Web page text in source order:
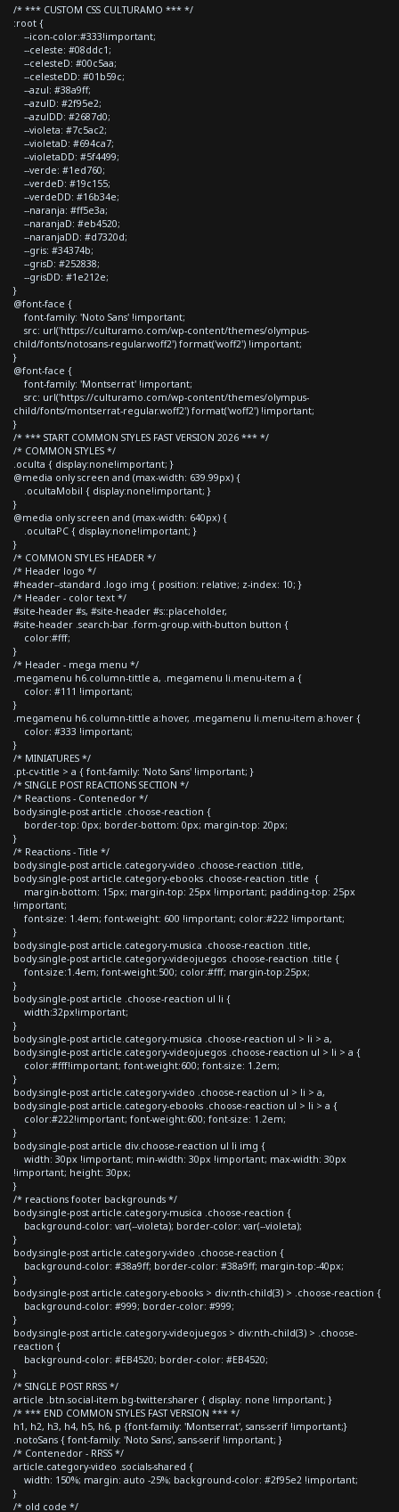
/* *** CUSTOM CSS CULTURAMO *** */
:root {
--icon-color:#333!important;
--celeste: #08ddc1;
--celesteD: #00c5aa;
--celesteDD: #01b59c;
--azul: #38a9ff;
--azulD: #2f95e2;
--azulDD: #2687d0;
--violeta: #7c5ac2;
--violetaD: #694ca7;
--violetaDD: #5f4499;
--verde: #1ed760;
--verdeD: #19c155;
--verdeDD: #16b34e;
--naranja: #ff5e3a;
--naranjaD: #eb4520;
--naranjaDD: #d7320d;
--gris: #34374b;
--grisD: #252838;
--grisDD: #1e212e;
}
@font-face {
font-family: 'Noto Sans' !important;
src: url('https://culturamo.com/wp-content/themes/olympus-
child/fonts/notosans-regular.woff2') format('woff2') !important;
}
@font-face {
font-family: 'Montserrat' !important;
src: url('https://culturamo.com/wp-content/themes/olympus-
child/fonts/montserrat-regular.woff2') format('woff2') !important;
}
/* *** START COMMON STYLES FAST VERSION 2026 *** */
/* COMMON STYLES */
.oculta { display:none!important; }
@media only screen and (max-width: 639.99px) {
.ocultaMobil { display:none!important; }
}
@media only screen and (max-width: 640px) {
.ocultaPC { display:none!important; }
}
/* COMMON STYLES HEADER */
/* Header logo */
#header--standard .logo img { position: relative; z-index: 10; }
/* Header - color text */
#site-header #s, #site-header #s::placeholder,
#site-header .search-bar .form-group.with-button button {
color:#fff;
}
/* Header - mega menu */
.megamenu h6.column-tittle a, .megamenu li.menu-item a {
color: #111 !important;
}
.megamenu h6.column-tittle a:hover, .megamenu li.menu-item a:hover {
color: #333 !important;
}
/* MINIATURES */
.pt-cv-title > a { font-family: 'Noto Sans' !important; }
/* SINGLE POST REACTIONS SECTION */
/* Reactions - Contenedor */
body.single-post article .choose-reaction {
border-top: 0px; border-bottom: 0px; margin-top: 20px;
}
/* Reactions - Title */
body.single-post article.category-video .choose-reaction .title,
body.single-post article.category-ebooks .choose-reaction .title {
margin-bottom: 15px; margin-top: 25px !important; padding-top: 25px
!important;
font-size: 1.4em; font-weight: 600 !important; color:#222 !important;
}
body.single-post article.category-musica .choose-reaction .title,
body.single-post article.category-videojuegos .choose-reaction .title {
font-size:1.4em; font-weight:500; color:#fff; margin-top:25px;
}
body.single-post article .choose-reaction ul li {
width:32px!important;
}
body.single-post article.category-musica .choose-reaction ul > li > a,
body.single-post article.category-videojuegos .choose-reaction ul > li > a {
color:#fff!important; font-weight:600; font-size: 1.2em;
}
body.single-post article.category-video .choose-reaction ul > li > a,
body.single-post article.category-ebooks .choose-reaction ul > li > a {
color:#222!important; font-weight:600; font-size: 1.2em;
}
body.single-post article div.choose-reaction ul li img {
width: 30px !important; min-width: 30px !important; max-width: 30px
!important; height: 30px;
}
/* reactions footer backgrounds */
body.single-post article.category-musica .choose-reaction {
background-color: var(--violeta); border-color: var(--violeta);
}
body.single-post article.category-video .choose-reaction {
background-color: #38a9ff; border-color: #38a9ff; margin-top:-40px;
}
body.single-post article.category-ebooks > div:nth-child(3) > .choose-reaction {
background-color: #999; border-color: #999;
}
body.single-post article.category-videojuegos > div:nth-child(3) > .choose-
reaction {
background-color: #EB4520; border-color: #EB4520;
}
/* SINGLE POST RRSS */
article .btn.social-item.bg-twitter.sharer { display: none !important; }
/* *** END COMMON STYLES FAST VERSION *** */
h1, h2, h3, h4, h5, h6, p {font-family: 'Montserrat', sans-serif !important;}
.notoSans { font-family: 'Noto Sans', sans-serif !important; }
/* Contenedor - RRSS */
article.category-video .socials-shared {
width: 150%; margin: auto -25%; background-color: #2f95e2 !important;
}
/* old code */